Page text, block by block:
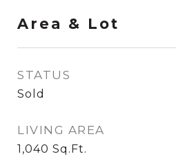
Area & Lot
STATUS
Sold
LIVING AREA
1,040 Sq.Ft.